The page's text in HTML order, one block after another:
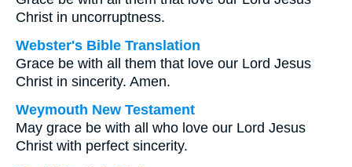
Christ in uncorruptness.
Webster's Bible Translation
Grace be with all them that love our Lord Jesus
Christ in sincerity. Amen.
Weymouth New Testament
May grace be with all who love our Lord Jesus
Christ with perfect sincerity.